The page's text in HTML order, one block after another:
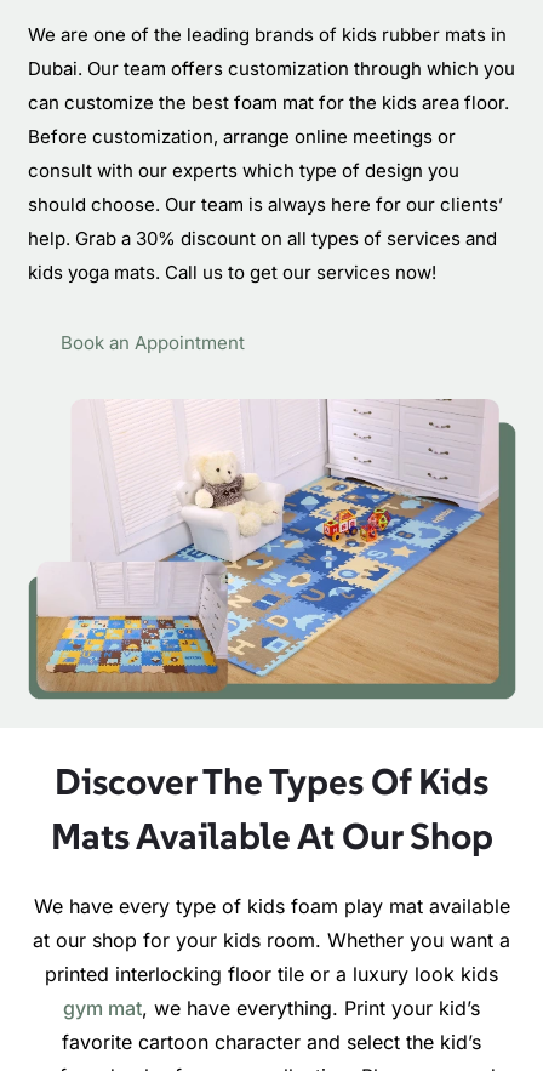
We are one of the leading brands of kids rubber mats in
Dubai. Our team offers customization through which you
can customize the best foam mat for the kids area floor.
Before customization, arrange online meetings or
consult with our experts which type of design you
should choose. Our team is always here for our clients’
help. Grab a 30% discount on all types of services and
kids yoga mats. Call us to get our services now!
Book an Appointment
Discover The Types Of Kids
Mats Available At Our Shop
We have every type of kids foam play mat available
at our shop for your kids room. Whether you want a
printed interlocking floor tile or a luxury look kids
gym mat, we have everything. Print your kid’s
favorite cartoon character and select the kid’s